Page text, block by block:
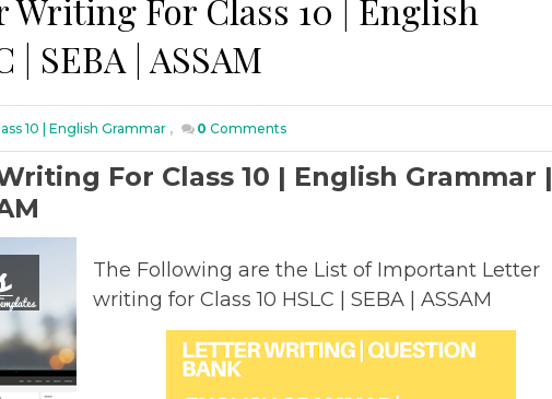
For Class 10 | English
SEBA | ASSAM
10 | English Grammar , 0 Comments
For Class 10 | English Grammar |
The Following are the List of Important Letter
writing for Class 10 HSLC | SEBA | ASSAM